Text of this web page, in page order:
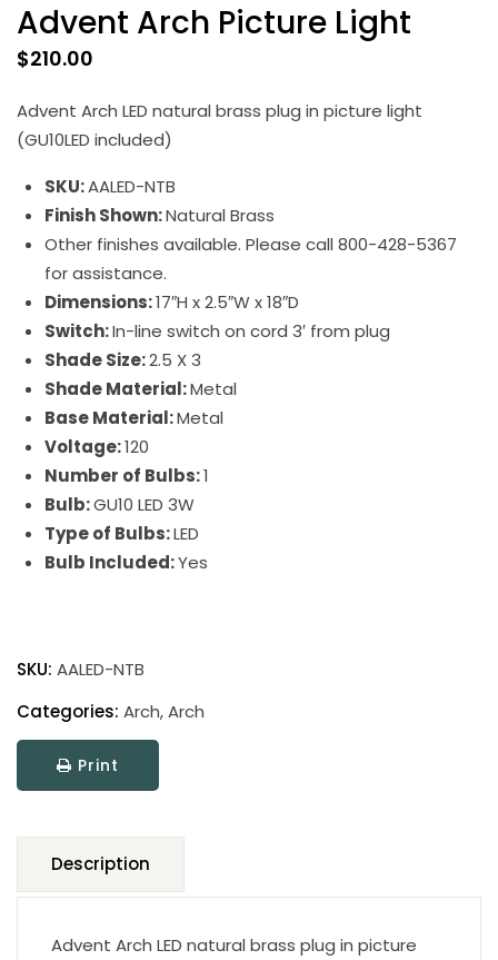
Advent Arch Picture Light
$210.00
Advent Arch LED natural brass plug in picture light
(GU10LED included)
SKU:AALED-NTB
Finish Shown:Natural Brass
Other finishes available. Please call 800-428-5367
for assistance.
Dimensions:17″H x 2.5″W x 18″D
Switch:In-line switch on cord 3′ from plug
Shade Size:2.5 X 3
Shade Material:Metal
Base Material:Metal
Voltage:120
Number of Bulbs:1
Bulb:GU10 LED 3W
Type of Bulbs:LED
Bulb Included:Yes
Picture
Light
quantity
SKU: AALED-NTB
Categories: Arch,Arch
Print
Description
Advent Arch LED natural brass plug in picture